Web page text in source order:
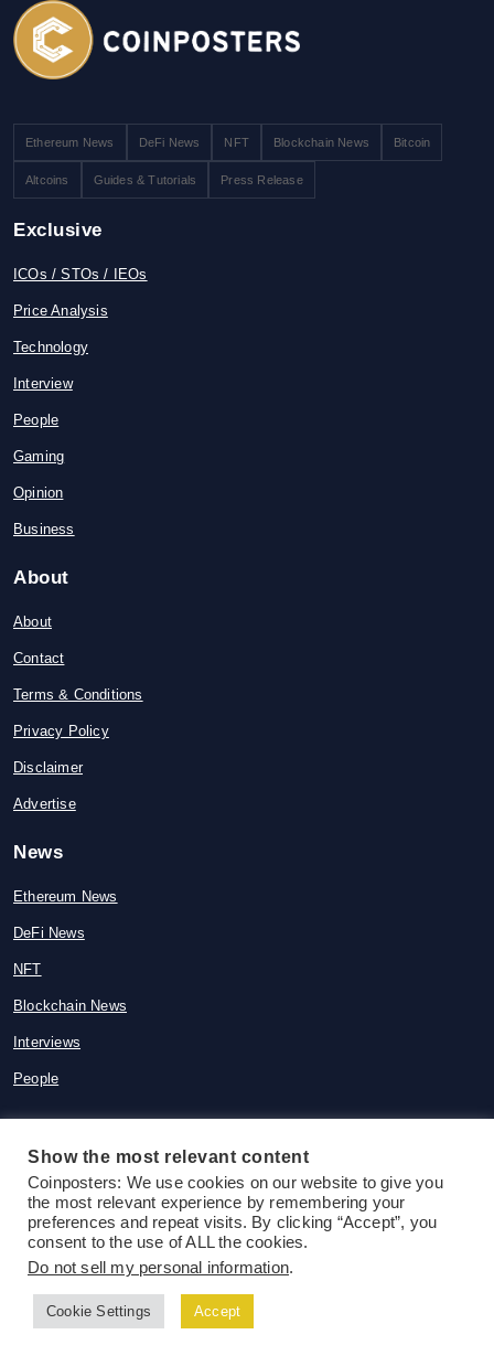
Ethereum News DeFi News NFT Blockchain News Bitcoin
Altcoins Guides & Tutorials Press Release
Exclusive
ICOs / STOs / IEOs
Price Analysis
Technology
Interview
People
Gaming
Opinion
Business
About
About
Contact
Terms & Conditions
Privacy Policy
Disclaimer
Advertise
News
Ethereum News
DeFi News
NFT
Blockchain News
Interviews
People
© 2015-2026 Coinposters. All rights
reserved
Follow us
Show the most relevant content
Coinposters: We use cookies on our website to give you
the most relevant experience by remembering your
preferences and repeat visits. By clicking “Accept”, you
consent to the use of ALL the cookies.
Do not sell my personal information.
Cookie Settings Accept